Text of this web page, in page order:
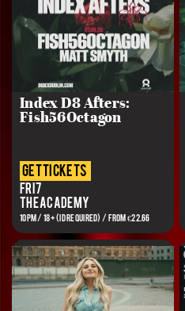
Index D8 Afters:
Fish56Octagon
get tickets
Fri 7
The Academy
10PM / 18+ (ID REQUIRED) / From €22.66